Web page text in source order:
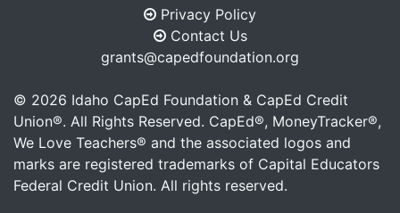
Privacy Policy
Contact Us
grants@capedfoundation.org
© 2026 Idaho CapEd Foundation & CapEd Credit
Union®. All Rights Reserved. CapEd®, MoneyTracker®,
We Love Teachers® and the associated logos and
marks are registered trademarks of Capital Educators
Federal Credit Union. All rights reserved.